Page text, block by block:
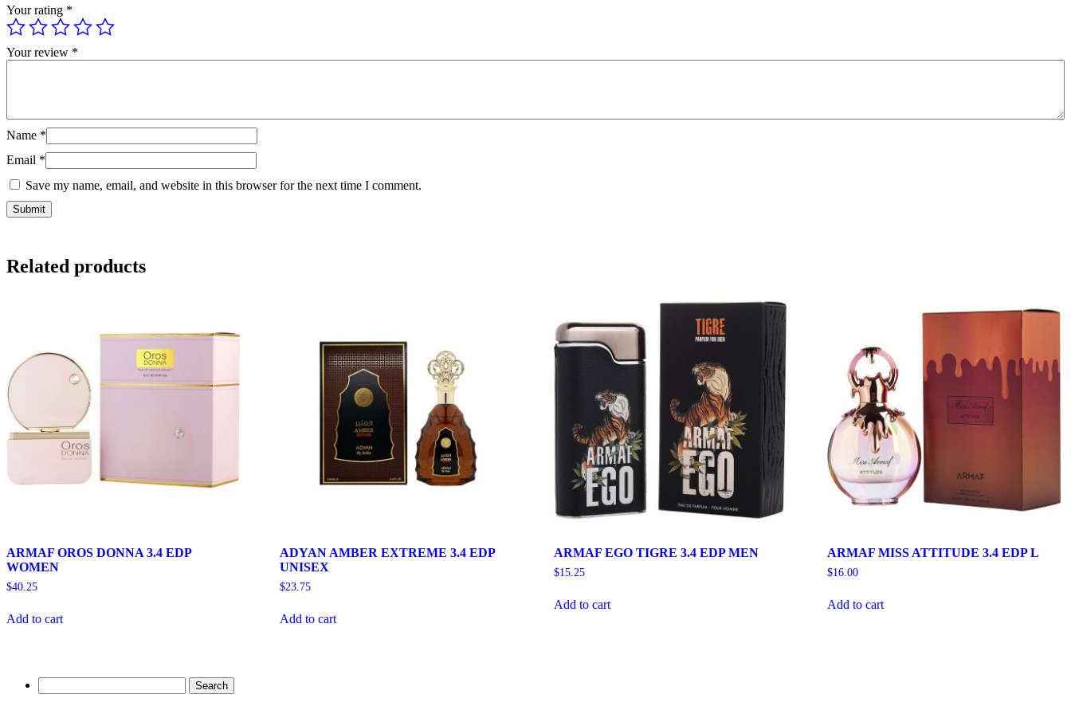
Your rating *
Your review *
Name *
Email *
Save my name, email, and website in this browser for the next time I comment.
Related products
ARMAF OROS DONNA 3.4 EDP
WOMEN
$40.25
Add to cart
ADYAN AMBER EXTREME 3.4 EDP
UNISEX
$23.75
Add to cart
ARMAF EGO TIGRE 3.4 EDP MEN
$15.25
Add to cart
ARMAF MISS ATTITUDE 3.4 EDP L
$16.00
Add to cart
for: